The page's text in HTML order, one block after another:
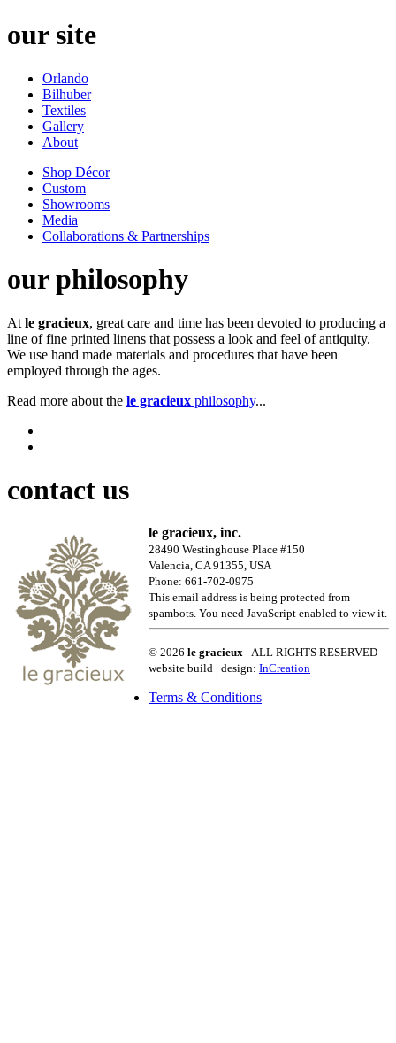
our site
Orlando
Bilhuber
Textiles
Gallery
About
Shop Décor
Custom
Showrooms
Media
Collaborations & Partnerships
our philosophy
At le gracieux, great care and time has been devoted to producing a
line of fine printed linens that possess a look and feel of antiquity.
We use hand made materials and procedures that have been
employed through the ages.
Read more about the le gracieux philosophy...
contact us
le gracieux, inc.
28490 Westinghouse Place #150
Valencia, CA 91355, USA
Phone: 661-702-0975
This email address is being protected from
spambots. You need JavaScript enabled to view it.
© 2026 le gracieux - ALL RIGHTS RESERVED
website build | design: InCreation
Terms & Conditions